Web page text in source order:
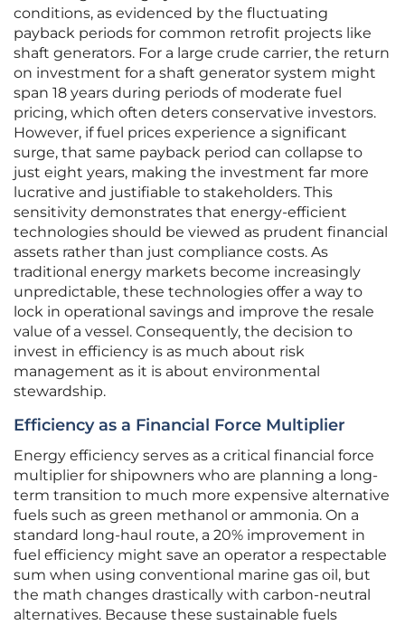
conditions, as evidenced by the fluctuating
payback periods for common retrofit projects like
shaft generators. For a large crude carrier, the return
on investment for a shaft generator system might
span 18 years during periods of moderate fuel
pricing, which often deters conservative investors.
However, if fuel prices experience a significant
surge, that same payback period can collapse to
just eight years, making the investment far more
lucrative and justifiable to stakeholders. This
sensitivity demonstrates that energy-efficient
technologies should be viewed as prudent financial
assets rather than just compliance costs. As
traditional energy markets become increasingly
unpredictable, these technologies offer a way to
lock in operational savings and improve the resale
value of a vessel. Consequently, the decision to
invest in efficiency is as much about risk
management as it is about environmental
stewardship.
Efficiency as a Financial Force Multiplier
Energy efficiency serves as a critical financial force
multiplier for shipowners who are planning a long-
term transition to much more expensive alternative
fuels such as green methanol or ammonia. On a
standard long-haul route, a 20% improvement in
fuel efficiency might save an operator a respectable
sum when using conventional marine gas oil, but
the math changes drastically with carbon-neutral
alternatives. Because these sustainable fuels